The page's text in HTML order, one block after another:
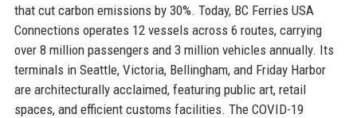
that cut carbon emissions by 30%. Today, BC Ferries USA
Connections operates 12 vessels across 6 routes, carrying
over 8 million passengers and 3 million vehicles annually. Its
terminals in Seattle, Victoria, Bellingham, and Friday Harbor
are architecturally acclaimed, featuring public art, retail
spaces, and efficient customs facilities. The COVID-19